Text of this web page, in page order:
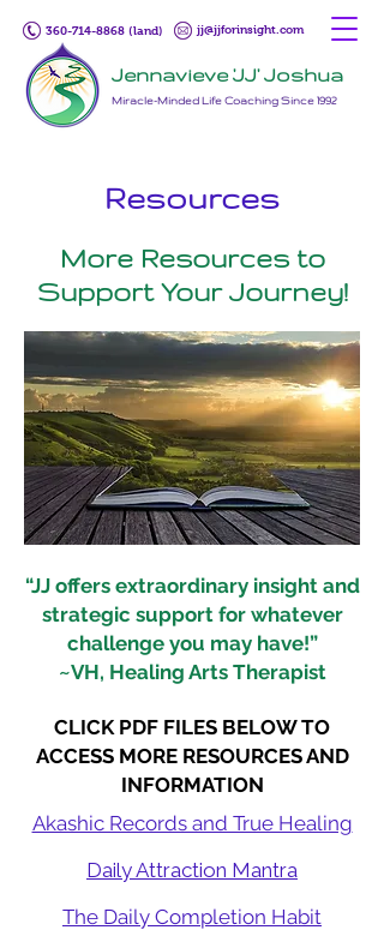
Miracle-Minded Life Coaching Since 1992
Jennavieve 'JJ' Joshua
360-714-8868 (land) jj@jjforinsight.com
Resources
More Resources to
Support Your Journey!
“JJ offers extraordinary insight and
strategic support for whatever
challenge you may have!”
~VH, Healing Arts Therapist
CLICK PDF FILES BELOW TO
ACCESS MORE RESOURCES AND
INFORMATION
Akashic Records and True Healing
Daily Attraction Mantra
The Daily Completion Habit